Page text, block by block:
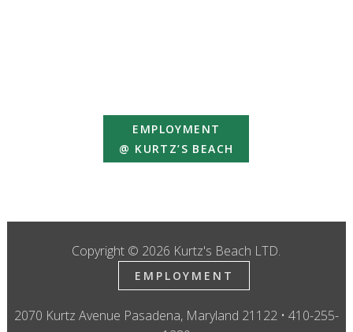
EMPLOYMENT
@ KURTZ’S BEACH
Copyright © 2026 Kurtz's Beach LTD.
EMPLOYMENT
2070 Kurtz Avenue Pasadena, Maryland 21122 • 410-255-